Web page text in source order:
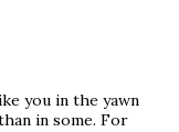
you in the yawn
in some. For